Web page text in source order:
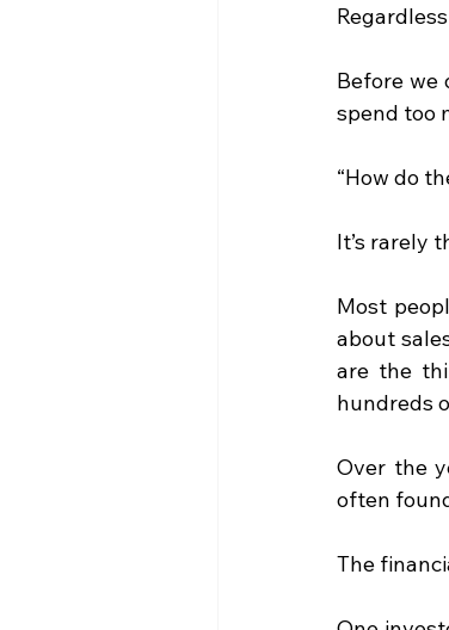
Before we
spend too
“How do
It’s rarely
Most
about
are the
hundreds
Over the
often
The